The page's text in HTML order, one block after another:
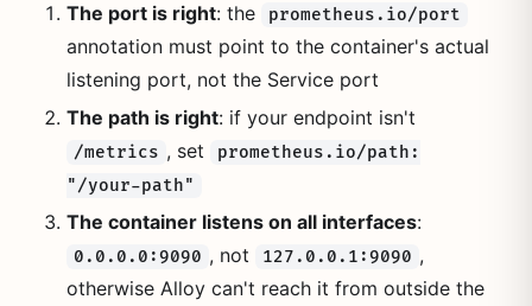
The port is right: the prometheus.io/port
annotation must point to the container's actual
listening port, not the Service port
The path is right: if your endpoint isn't
/metrics , set
prometheus.io/path:
"/your-path"
The container listens on all interfaces:
0.0.0.0:9090 , not 127.0.0.1:9090 ,
otherwise Alloy can't reach it from outside the